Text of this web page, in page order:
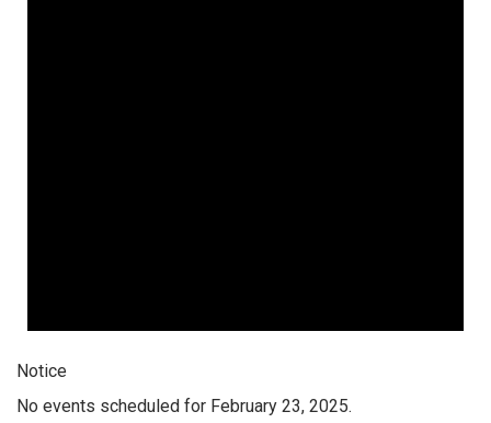
Notice
No events scheduled for February 23, 2025.